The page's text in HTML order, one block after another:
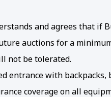
and agrees that if
auctions for a
not be tolerated.
entrance with
coverage on all